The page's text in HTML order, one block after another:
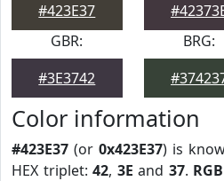
#423E37
GBR:
#3E3742
BRG:
Color information
#423E37 (or 0x423E37) is
HEX triplet: 42, 3E and 37. RGB